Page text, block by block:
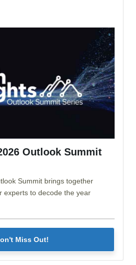
Outlook Summit
Summit brings together
experts to decode the year
Miss Out!